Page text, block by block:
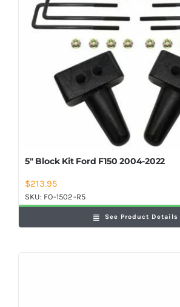
5″ Block Kit Ford F150 2004-2022
$213.95
SKU: FO-1502-R5
See Product Details